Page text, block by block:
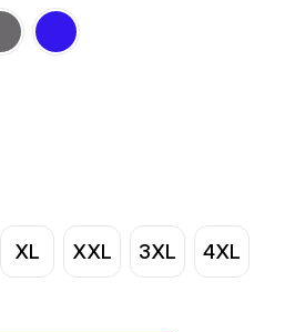
XL XXL 3XL 4XL